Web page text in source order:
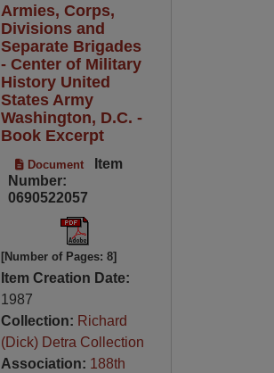
Armies, Corps,
Divisions and
Separate Brigades
- Center of Military
History United
States Army
Washington, D.C. -
Book Excerpt
Document
Item
Number:
0690522057
[Number of Pages: 8]
Item Creation Date:
1987
Collection: Richard
(Dick) Detra Collection
Association: 188th